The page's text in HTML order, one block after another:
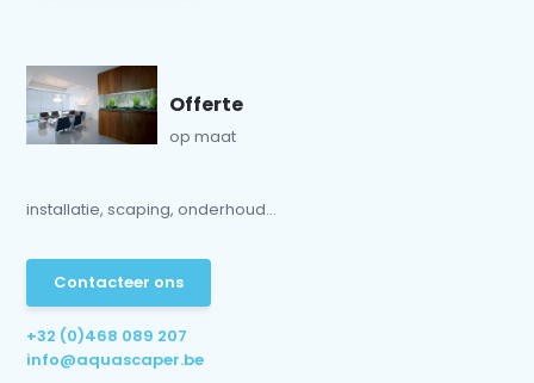
Offerte
op maat
installatie, scaping, onderhoud...
Contacteer ons
+32 (0)468 089 207
info@aquascaper.be